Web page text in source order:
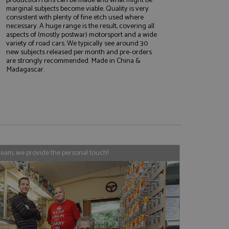
marginal subjects become viable. Quality is very
consistent with plenty of fine etch used where
necessary. A huge range is the result, covering all
aspects of (mostly postwar) motorsport and a wide
variety of road cars. We typically see around 30
new subjects released per month and pre-orders
are strongly recommended. Made in China &
Madagascar.
we provide the personal touch!
cannot be
used by sites
- which is a
service. This
generated
in a site and
sites analytics
a unique value for
is used to limit
of sharer
to share content
stores an updated
widget which
to share content
is believed to
but has
purpose to